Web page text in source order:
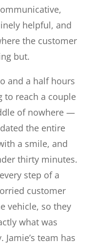
helpful, and
the customer
but.
and a half hours
to reach a couple
of nowhere —
the entire
a smile, and
thirty minutes.
step of a
customer
vehicle, so they
what was
team has